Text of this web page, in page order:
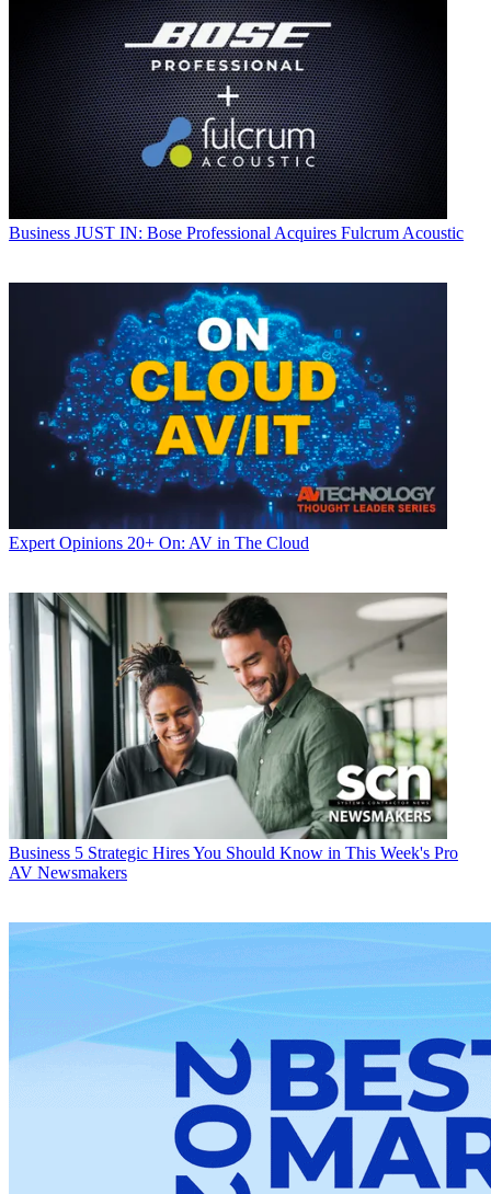
Business JUST IN: Bose Professional Acquires Fulcrum Acoustic
Expert Opinions 20+ On: AV in The Cloud
Business 5 Strategic Hires You Should Know in This Week's Pro
AV Newsmakers